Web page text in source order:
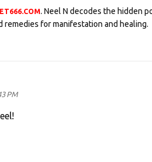
. Neel N decodes the hidden
remedies for manifestation and healing.
PM